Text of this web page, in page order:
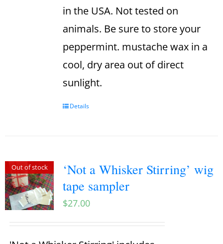
in the USA. Not tested on
animals. Be sure to store your
peppermint. mustache wax in a
cool, dry area out of direct
sunlight.
Details
Out of stock
‘Not a Whisker Stirring’ wig
tape sampler
$27.00